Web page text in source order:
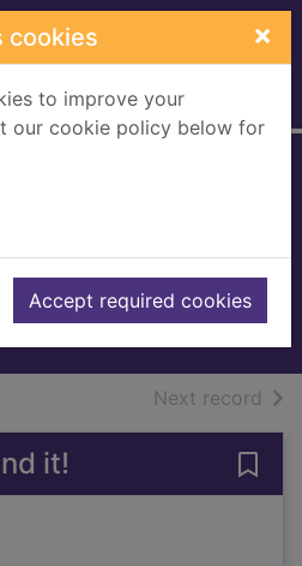
cookies ×
to improve your
our cookie policy below for
Accept required cookies
Books, Manuscripts
Next record of
it!